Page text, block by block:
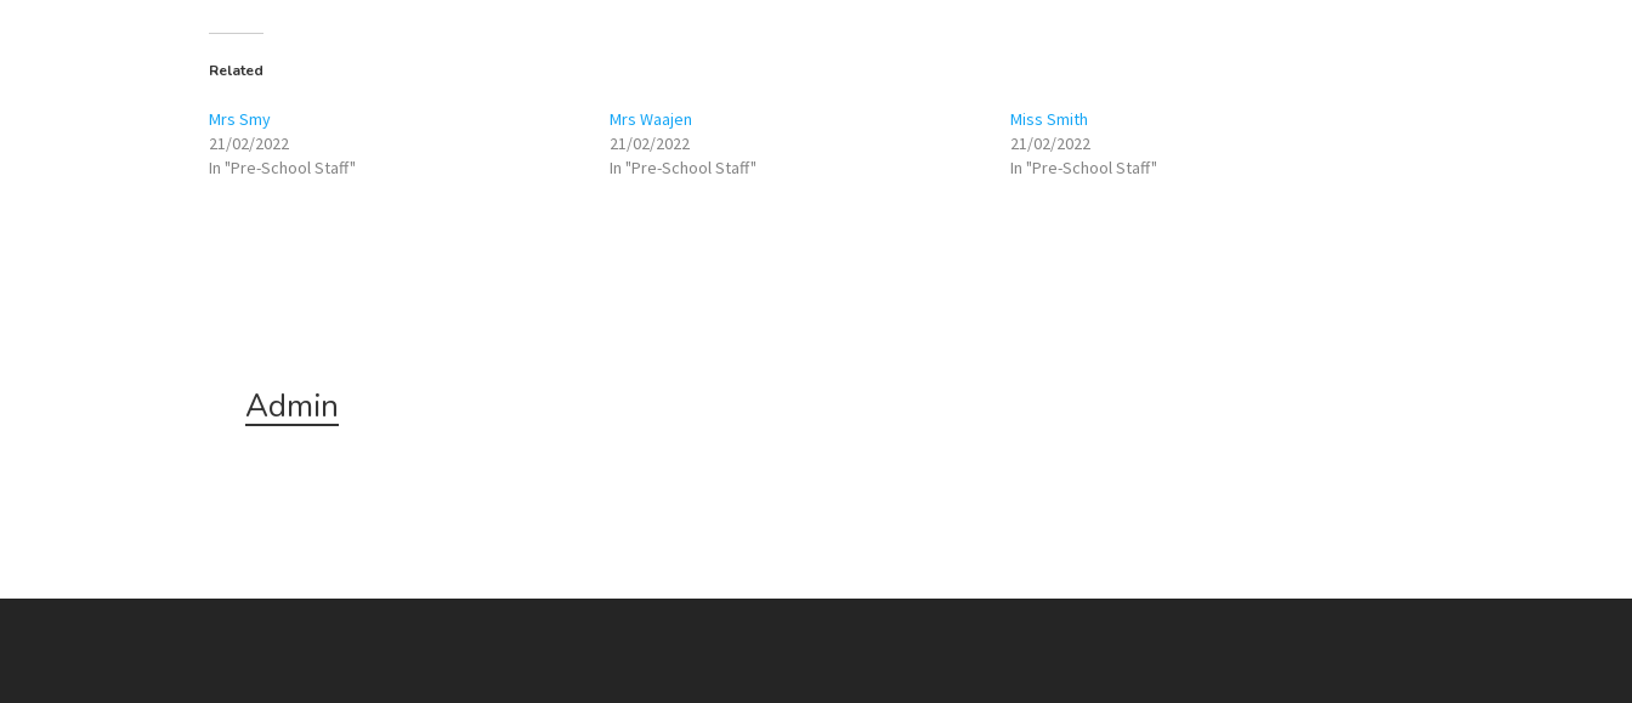
Related
Mrs Smy
21/02/2022
In "Pre-School Staff"
Mrs Waajen
21/02/2022
In "Pre-School Staff"
Miss Smith
21/02/2022
In "Pre-School Staff"
Admin